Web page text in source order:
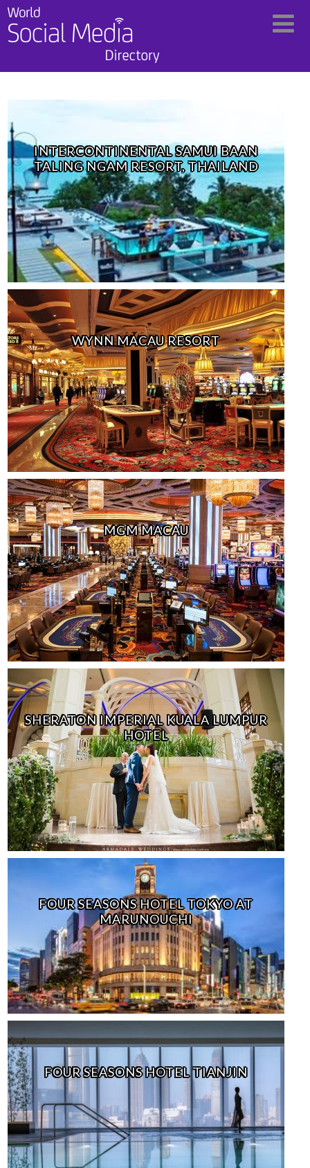
INTERCONTINENTAL SAMUI BAAN
TALING NGAM RESORT, THAILAND
WYNN MACAU RESORT
MGM MACAU
SHERATON IMPERIAL KUALA LUMPUR
HOTEL
FOUR SEASONS HOTEL TOKYO AT
MARUNOUCHI
FOUR SEASONS HOTEL TIANJIN